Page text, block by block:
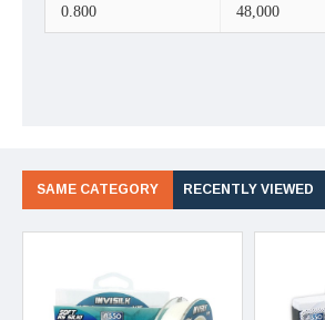
0.800 48,000
SAME CATEGORY RECENTLY VIEWED